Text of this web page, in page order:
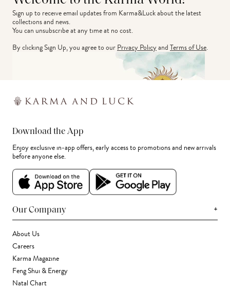
Sign up to receive email updates from Karma&Luck about the latest
collections and news.
You can unsubscribe at any time at no cost.
By clicking Sign Up, you agree to ourPrivacy PolicyandTerms of Use.
Download the App
Enjoy exclusive in-app offers, early access to promotions and new arrivals
before anyone else.
Our Company +
About Us
Careers
Karma Magazine
Feng Shui & Energy
Natal Chart